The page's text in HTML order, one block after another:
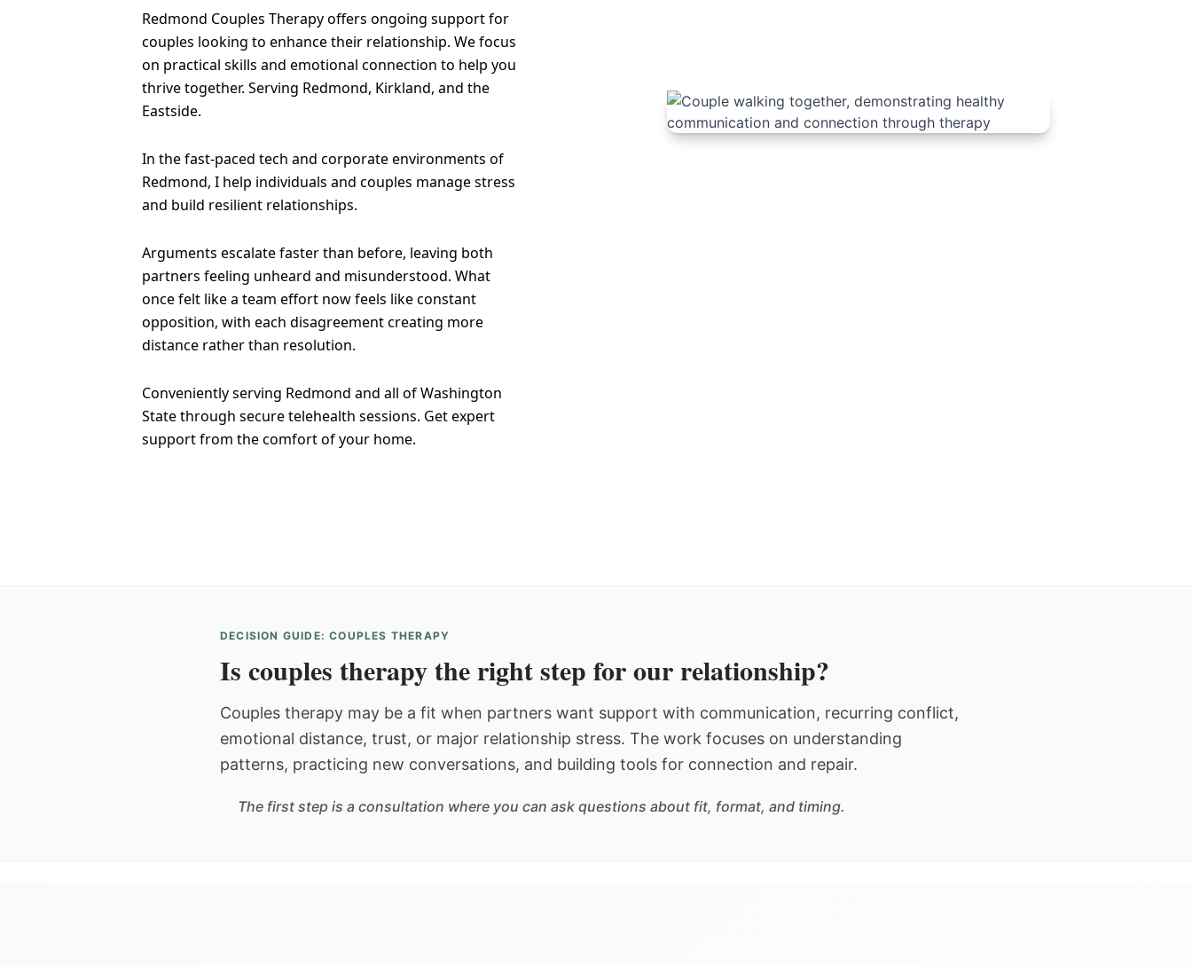
Redmond Couples Therapy offers ongoing support for
couples looking to enhance their relationship. We focus
on practical skills and emotional connection to help you
thrive together. Serving Redmond, Kirkland, and the
Eastside.
In the fast-paced tech and corporate environments of
Redmond, I help individuals and couples manage stress
and build resilient relationships.
Arguments escalate faster than before, leaving both
partners feeling unheard and misunderstood. What
once felt like a team effort now feels like constant
opposition, with each disagreement creating more
distance rather than resolution.
Conveniently serving Redmond and all of Washington
State through secure telehealth sessions. Get expert
support from the comfort of your home.
DECISION GUIDE: COUPLES THERAPY
Is couples therapy the right step for our relationship?
Couples therapy may be a fit when partners want support with communication, recurring conflict,
emotional distance, trust, or major relationship stress. The work focuses on understanding
patterns, practicing new conversations, and building tools for connection and repair.
The first step is a consultation where you can ask questions about fit, format, and timing.